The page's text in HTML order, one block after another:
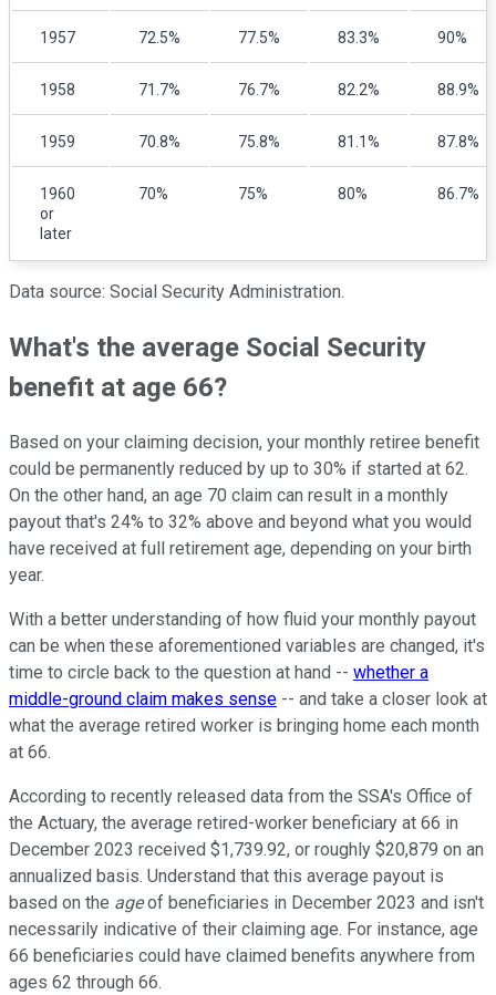
1957 72.5% 77.5% 83.3% 90%
1958 71.7% 76.7% 82.2% 88.9%
1959 70.8% 75.8% 81.1% 87.8%
1960
or
later
70% 75% 80% 86.7%
Data source: Social Security Administration.
What's the average Social Security
benefit at age 66?
Based on your claiming decision, your monthly retiree benefit
could be permanently reduced by up to 30% if started at 62.
On the other hand, an age 70 claim can result in a monthly
payout that's 24% to 32% above and beyond what you would
have received at full retirement age, depending on your birth
year.
With a better understanding of how fluid your monthly payout
can be when these aforementioned variables are changed, it's
time to circle back to the question at hand -- whether a
middle-ground claim makes sense -- and take a closer look at
what the average retired worker is bringing home each month
at 66.
According to recently released data from the SSA's Office of
the Actuary, the average retired-worker beneficiary at 66 in
December 2023 received $1,739.92, or roughly $20,879 on an
annualized basis. Understand that this average payout is
based on the ageof beneficiaries in December 2023 and isn't
necessarily indicative of their claiming age. For instance, age
66 beneficiaries could have claimed benefits anywhere from
ages 62 through 66.